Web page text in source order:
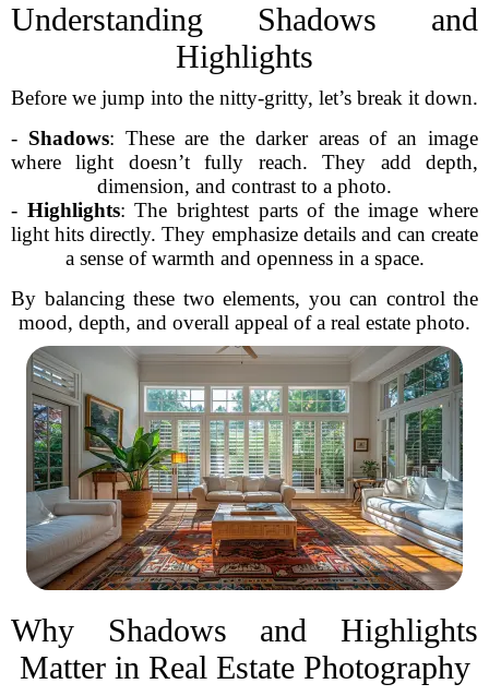
Understanding Shadows and
Highlights
Before we jump into the nitty-gritty, let’s break it down.
- Shadows: These are the darker areas of an image
where light doesn’t fully reach. They add depth,
dimension, and contrast to a photo.
- Highlights: The brightest parts of the image where
light hits directly. They emphasize details and can create
a sense of warmth and openness in a space.
By balancing these two elements, you can control the
mood, depth, and overall appeal of a real estate photo.
Why Shadows and Highlights
Matter in Real Estate Photography